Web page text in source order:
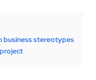
business stereotypes